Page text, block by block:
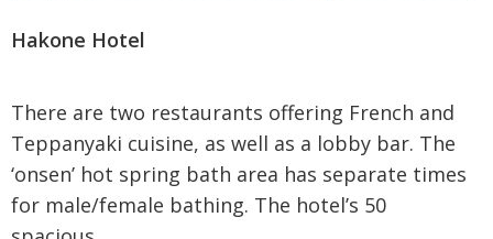
Hakone Hotel
There are two restaurants offering French and
Teppanyaki cuisine, as well as a lobby bar. The
‘onsen’ hot spring bath area has separate times
for male/female bathing. The hotel’s 50